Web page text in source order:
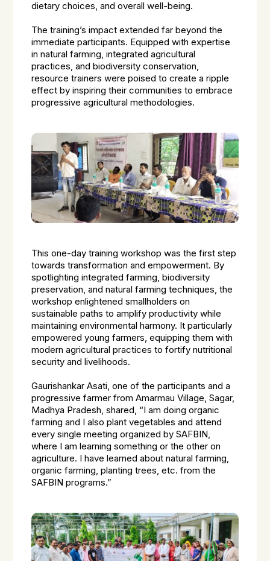
dietary choices, and overall well-being.
The training’s impact extended far beyond the
immediate participants. Equipped with expertise
in natural farming, integrated agricultural
practices, and biodiversity conservation,
resource trainers were poised to create a ripple
effect by inspiring their communities to embrace
progressive agricultural methodologies.
This one-day training workshop was the first step
towards transformation and empowerment. By
spotlighting integrated farming, biodiversity
preservation, and natural farming techniques, the
workshop enlightened smallholders on
sustainable paths to amplify productivity while
maintaining environmental harmony. It particularly
empowered young farmers, equipping them with
modern agricultural practices to fortify nutritional
security and livelihoods.
Gaurishankar Asati, one of the participants and a
progressive farmer from Amarmau Village, Sagar,
Madhya Pradesh, shared, “I am doing organic
farming and I also plant vegetables and attend
every single meeting organized by SAFBIN,
where I am learning something or the other on
agriculture. I have learned about natural farming,
organic farming, planting trees, etc. from the
SAFBIN programs.”